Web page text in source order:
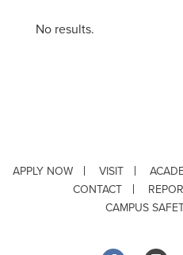
No results.
APPLY NOW VISIT
CONTACT
CAMPUS